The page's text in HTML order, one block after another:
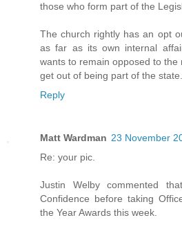
those who form part of the
The church rightly has an opt
as far as its own internal
wants to remain opposed to
get out of being part of the state.
Reply
Matt Wardman 23 November
Re: your pic.
Justin Welby commented
Confidence before taking
the Year Awards this week.